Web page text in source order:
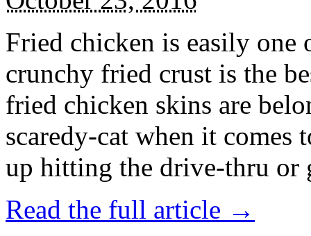
Fried chicken is easily
crunchy fried crust is the
fried chicken skins are
scaredy-cat when it
up hitting the drive-thru
Read the full article →